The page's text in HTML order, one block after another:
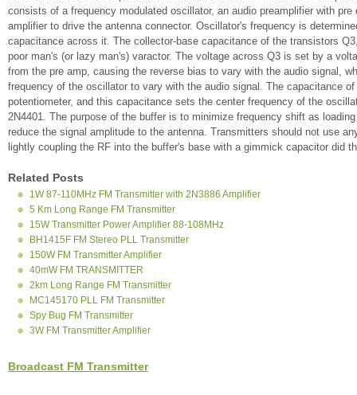
consists of a frequency modulated oscillator, an audio preamplifier with
amplifier to drive the antenna connector. Oscillator's frequency is
capacitance across it. The collector-base capacitance of the transistors
poor man's (or lazy man's) varactor. The voltage across Q3 is set by a
from the pre amp, causing the reverse bias to vary with the audio signal,
frequency of the oscillator to vary with the audio signal. The capacitance
potentiometer, and this capacitance sets the center frequency of the
2N4401. The purpose of the buffer is to minimize frequency shift as
reduce the signal amplitude to the antenna. Transmitters should not use
lightly coupling the RF into the buffer's base with a gimmick capacitor did
Related Posts
1W 87-110MHz FM Transmitter with 2N3886 Amplifier
5 Km Long Range FM Transmitter
15W Transmitter Power Amplifier 88-108MHz
BH1415F FM Stereo PLL Transmitter
150W FM Transmitter Amplifier
40mW FM TRANSMITTER
2km Long Range FM Transmitter
MC145170 PLL FM Transmitter
Spy Bug FM Transmitter
3W FM Transmitter Amplifier
Broadcast FM Transmitter